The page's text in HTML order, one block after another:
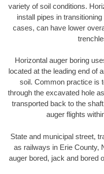
variety of soil conditions.
install pipes in
cases, can have lower
Horizontal auger boring
located at the leading end of
soil. Common practice is
through the excavated hole
transported back to the
auger flights
State and municipal street,
as railways in Erie County,
auger bored, jack and bored